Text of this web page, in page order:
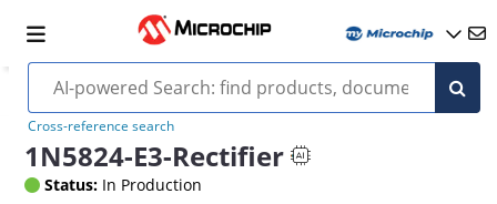
Cross-reference search
1N5824-E3-Rectifier
Status: In Production